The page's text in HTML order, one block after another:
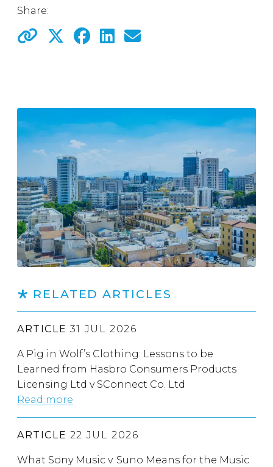
Share:
RELATED ARTICLES
ARTICLE 31 JUL 2026
A Pig in Wolf’s Clothing: Lessons to be
Learned from Hasbro Consumers Products
Licensing Ltd v SConnect Co. Ltd
Read more
ARTICLE 22 JUL 2026
What Sony Music v. Suno Means for the Music